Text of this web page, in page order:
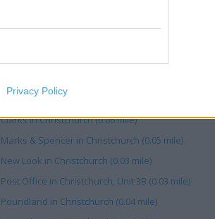
Privacy Policy
Carphone Warehouse in Christchurch, 46 High
Clarks in Christchurch (0.06 mile)
Marks & Spencer in Christchurch (0.05 mile)
New Look in Christchurch (0.03 mile)
Post Office in Christchurch, Unit 3B (0.03 mile)
Poundland in Christchurch (0.04 mile)